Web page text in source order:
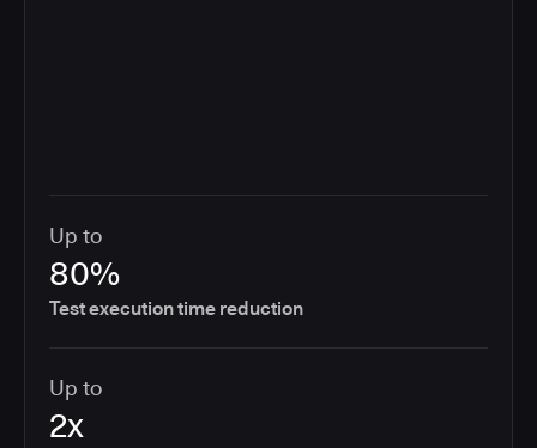
Up to
80%
Test execution time reduction
Up to
2x